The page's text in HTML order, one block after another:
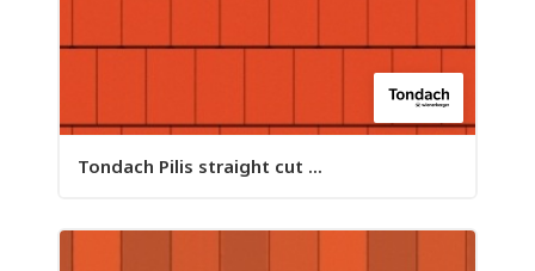
Tondach Pilis straight cut ...